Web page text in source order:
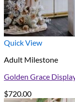
Quick View
Adult Milestone
Golden Grace
$720.00